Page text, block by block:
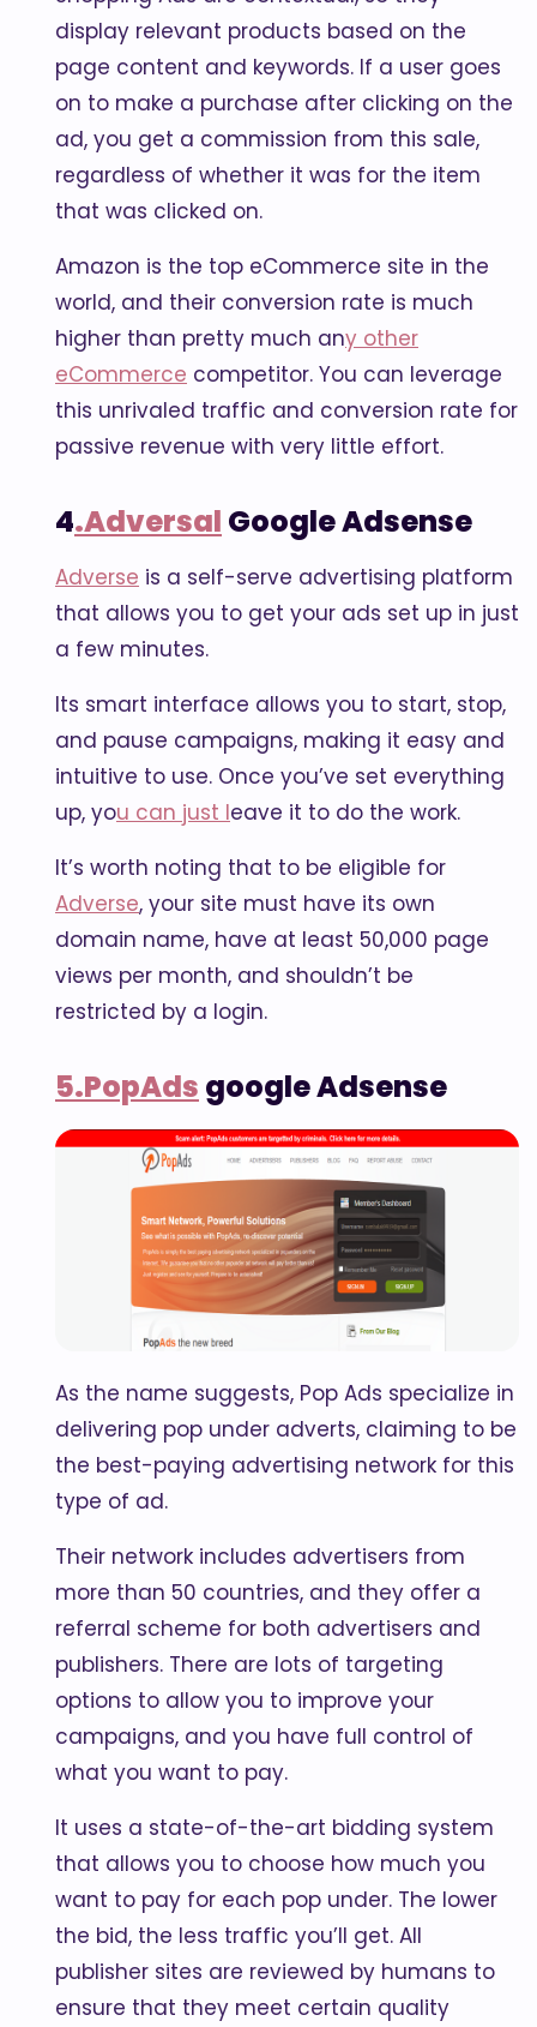
display relevant products based on the
page content and keywords. If a user goes
on to make a purchase after clicking on the
ad, you get a commission from this sale,
regardless of whether it was for the item
that was clicked on.
Amazon is the top eCommerce site in the
world, and their conversion rate is much
higher than pretty much any other
eCommerce competitor. You can leverage
this unrivaled traffic and conversion rate for
passive revenue with very little effort.
4.Adversal Google Adsense
Adverse is a self-serve advertising platform
that allows you to get your ads set up in just
a few minutes.
Its smart interface allows you to start, stop,
and pause campaigns, making it easy and
intuitive to use. Once you’ve set everything
up, you can just leave it to do the work.
It’s worth noting that to be eligible for
Adverse, your site must have its own
domain name, have at least 50,000 page
views per month, and shouldn’t be
restricted by a login.
5.PopAds google Adsense
As the name suggests, Pop Ads specialize in
delivering pop under adverts, claiming to be
the best-paying advertising network for this
type of ad.
Their network includes advertisers from
more than 50 countries, and they offer a
referral scheme for both advertisers and
publishers. There are lots of targeting
options to allow you to improve your
campaigns, and you have full control of
what you want to pay.
It uses a state-of-the-art bidding system
that allows you to choose how much you
want to pay for each pop under. The lower
the bid, the less traffic you’ll get. All
publisher sites are reviewed by humans to
ensure that they meet certain quality